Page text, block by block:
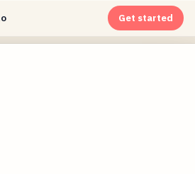
Get started